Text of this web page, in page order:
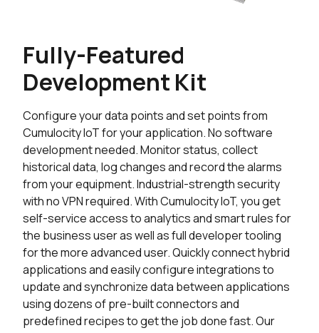
Fully-Featured
Development Kit
Configure your data points and set points from
Cumulocity IoT for your application. No software
development needed. Monitor status, collect
historical data, log changes and record the alarms
from your equipment. Industrial-strength security
with no VPN required.With Cumulocity IoT, you get
self-service access to analytics and smart rules for
the business user as well as full developer tooling
for the more advanced user.Quickly connect hybrid
applications and easily configure integrations to
update and synchronize data between applications
using dozens of pre-built connectors and
predefined recipes to get the job done fast.Our